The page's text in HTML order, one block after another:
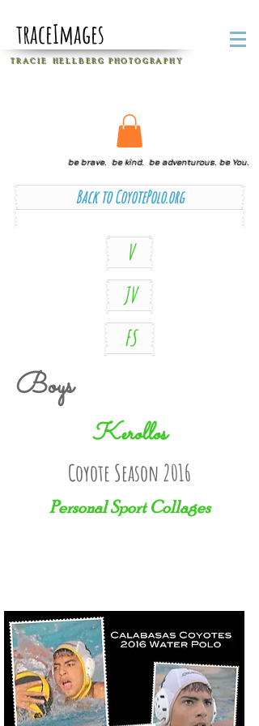
traceImages
T R A C I E H E L L B E R G P H O T O G R A P H Y
be brave. be kind. be adventurous. be You.
Kerollos
Personal Sport Collages
Coyote Season 2016
Boys
JV
FS
Back to CoyotePolo.org
V